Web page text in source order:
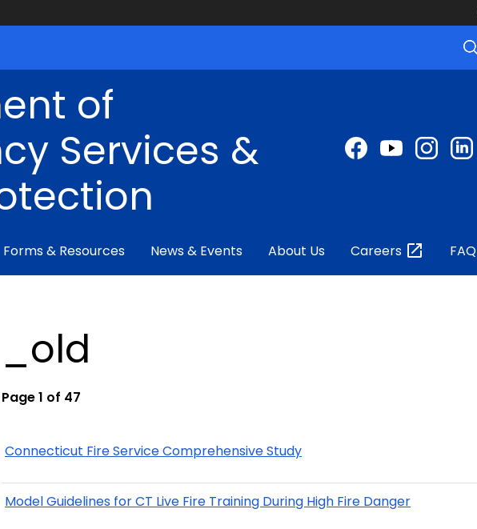
of
Services &
Forms & Resources News & Events About Us Careers FAQ
_old
Page 1 of 47
Connecticut Fire Service Comprehensive Study
Model Guidelines for CT Live Fire Training During High Fire Danger